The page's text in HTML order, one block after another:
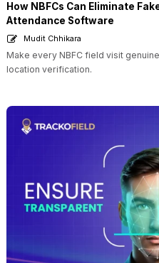
How NBFCs Can Eliminate
Attendance Software
Mudit Chhikara
Make every NBFC field visit
location verification.